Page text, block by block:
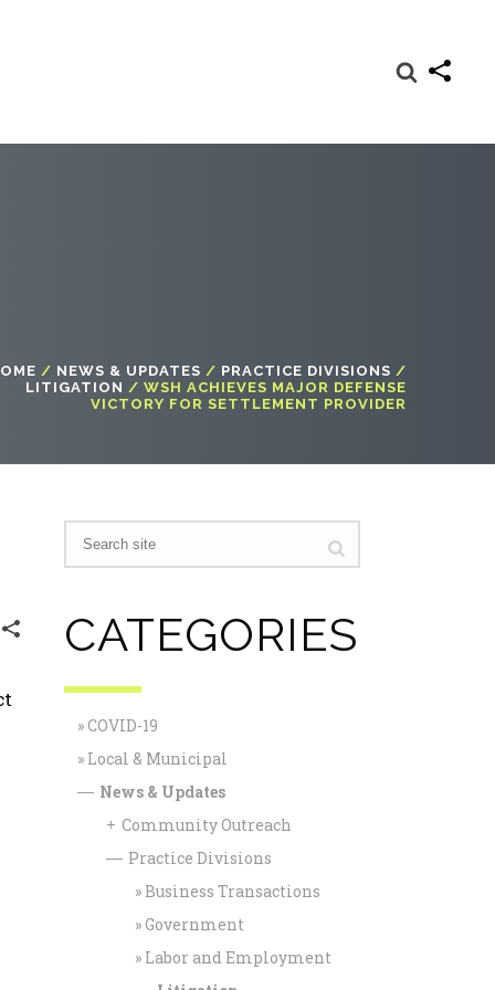
/ NEWS & UPDATES / PRACTICE DIVISIONS /
LITIGATION / WSH ACHIEVES MAJOR DEFENSE
VICTORY FOR SETTLEMENT PROVIDER
CATEGORIES
COVID-19
Local & Municipal
— News & Updates
+ Community Outreach
— Practice Divisions
Business Transactions
Government
Labor and Employment